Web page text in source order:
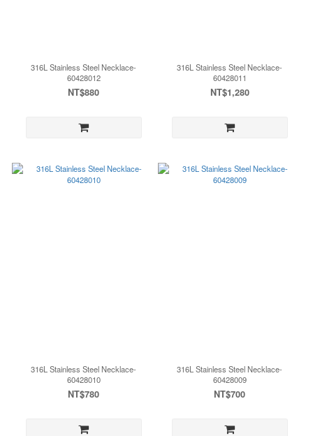
316L Stainless Steel Necklace-
60428012
NT$880
316L Stainless Steel Necklace-
60428011
NT$1,280
316L Stainless Steel Necklace-
60428010
NT$780
316L Stainless Steel Necklace-
60428009
NT$700